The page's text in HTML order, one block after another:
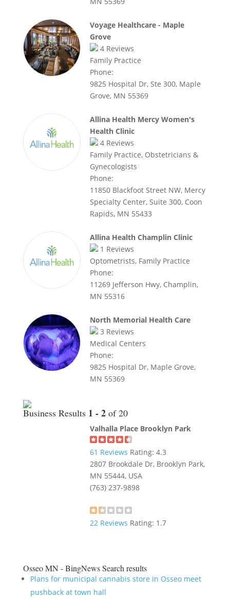
Voyage Healthcare - Maple
Grove
4Reviews
Family Practice
Phone:
9825 Hospital Dr, Ste 300, Maple
Grove, MN 55369
Allina Health Mercy Women's
Health Clinic
4Reviews
Family Practice, Obstetricians &
Gynecologists
Phone:
11850 Blackfoot Street NW, Mercy
Specialty Center, Suite 300, Coon
Rapids, MN 55433
Allina Health Champlin Clinic
1 Reviews
Optometrists, Family Practice
Phone:
11269 Jefferson Hwy, Champlin,
MN 55316
North Memorial Health Care
3 Reviews
Medical Centers
Phone:
9825 Hospital Dr, Maple Grove,
MN 55369
Business Results 1 - 2 of 20
Valhalla Place Brooklyn Park
61 Reviews Rating: 4.3
2807 Brookdale Dr, Brooklyn Park,
MN 55444, USA
(763) 237-9898
22Reviews Rating: 1.7
Osseo MN - BingNews Search results
Plans for municipal cannabis store in Osseo meet
pushback at town hall